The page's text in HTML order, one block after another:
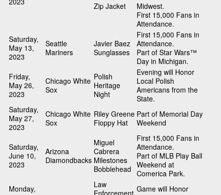
Zip Jacket
Midwest.
First 15,000 Fans in
Attendance.
Saturday,
May 13,
2023
Seattle
Mariners
Javier Baez
Sunglasses
First 15,000 Fans in
Attendance.
Part of Star Wars™
Day in Michigan.
Friday,
May 26,
2023
Chicago White
Sox
Polish
Heritage
Night
Evening will Honor
Local Polish
Americans from the
State.
Saturday,
May 27,
2023
Chicago White
Sox
Riley Greene
Floppy Hat
Part of Memorial Day
Weekend
Saturday,
June 10,
2023
Arizona
Diamondbacks
Miguel
Cabrera
Milestones
Bobblehead
First 15,000 Fans in
Attendance.
Part of MLB Play Ball
Weekend at
Comerica Park.
Monday,
Law
Game will Honor